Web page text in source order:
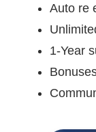
Auto re
1-Year